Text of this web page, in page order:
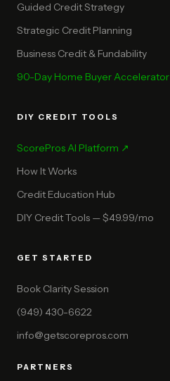
Guided Credit Strategy
Strategic Credit Planning
Business Credit & Fundability
90-Day Home Buyer Accelerator
DIY CREDIT TOOLS
ScorePros AI Platform ↗
How It Works
Credit Education Hub
DIY Credit Tools — $49.99/mo
GET STARTED
Book Clarity Session
(949) 430-6622
info@getscorepros.com
PARTNERS